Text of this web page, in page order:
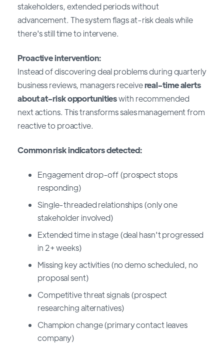
stakeholders, extended periods without
advancement. The system flags at-risk deals while
there's still time to intervene.
Proactive intervention:
Instead of discovering deal problems during quarterly
business reviews, managers receivereal-time alerts
about at-risk opportunitieswith recommended
next actions. This transforms sales management from
reactive to proactive.
Common risk indicators detected:
Engagement drop-off (prospect stops
responding)
Single-threaded relationships (only one
stakeholder involved)
Extended time in stage (deal hasn't progressed
in 2+ weeks)
Missing key activities (no demo scheduled, no
proposal sent)
Competitive threat signals (prospect
researching alternatives)
Champion change (primary contact leaves
company)